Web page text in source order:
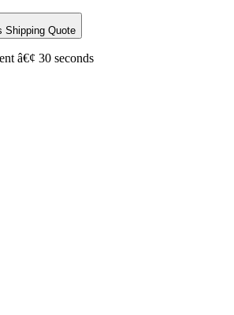
Shipping Quote
â€¢ 30 seconds